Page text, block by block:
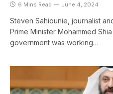
6 Mins Read June 4, 2024
Steven Sahiounie, journalist
Prime Minister Mohammed
government was working…